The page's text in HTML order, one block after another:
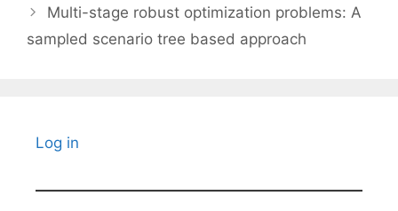
Multi-stage robust optimization problems: A
sampled scenario tree based approach
Log in